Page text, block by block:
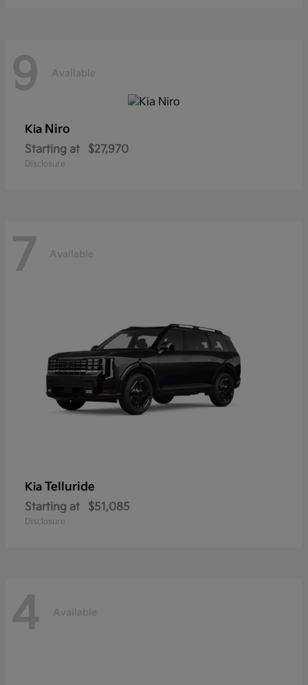
9 Available
Kia Niro
Starting at $27,970
Disclosure
7 Available
Kia Telluride
Starting at $51,085
Disclosure
4 Available